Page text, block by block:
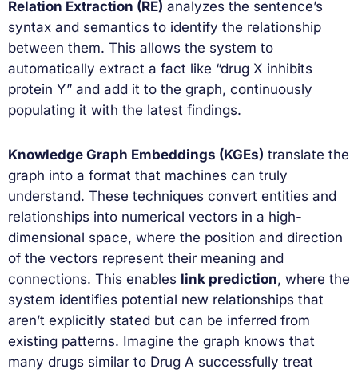
Relation Extraction (RE) analyzes the sentence’s
syntax and semantics to identify the relationship
between them. This allows the system to
automatically extract a fact like “drug X inhibits
protein Y” and add it to the graph, continuously
populating it with the latest findings.
Knowledge Graph Embeddings (KGEs) translate the
graph into a format that machines can truly
understand. These techniques convert entities and
relationships into numerical vectors in a high-
dimensional space, where the position and direction
of the vectors represent their meaning and
connections. This enables link prediction, where the
system identifies potential new relationships that
aren’t explicitly stated but can be inferred from
existing patterns. Imagine the graph knows that
many drugs similar to Drug A successfully treat